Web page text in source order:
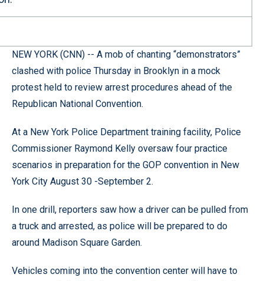
NEW YORK (CNN) -- A mob of chanting “demonstrators”
clashed with police Thursday in Brooklyn in a mock
protest held to review arrest procedures ahead of the
Republican National Convention.
At a New York Police Department training facility, Police
Commissioner Raymond Kelly oversaw four practice
scenarios in preparation for the GOP convention in New
York City August 30 -September 2.
In one drill, reporters saw how a driver can be pulled from
a truck and arrested, as police will be prepared to do
around Madison Square Garden.
Vehicles coming into the convention center will have to